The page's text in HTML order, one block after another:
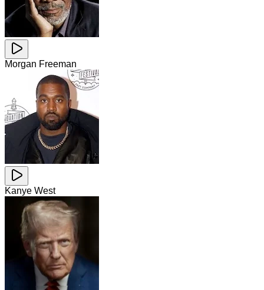
Morgan Freeman
Kanye West